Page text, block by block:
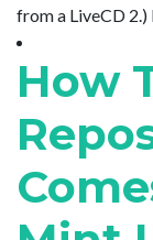
from a LiveCD
How